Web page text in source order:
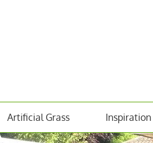
Artificial Grass Inspiration